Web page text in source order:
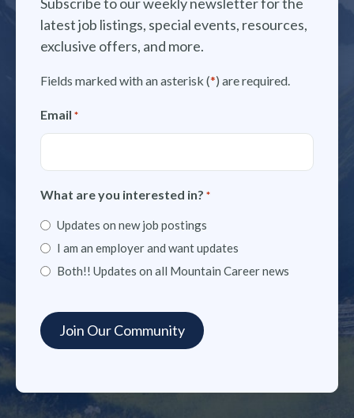
latest job listings, special events, resources,
exclusive offers, and more.
Fields marked with an asterisk (*) are required.
Email *
What are you interested in? *
Updates on new job postings
I am an employer and want updates
Both!! Updates on all Mountain Career news